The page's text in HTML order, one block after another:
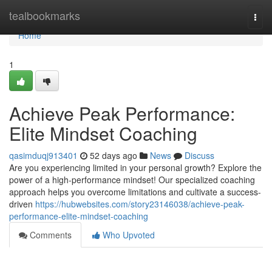
tealbookmarks
Home
Home
1
Achieve Peak Performance:
Elite Mindset Coaching
qasimduqj913401 52 days ago News
Discuss
Are you experiencing limited in your personal growth? Explore the
power of a high-performance mindset! Our specialized coaching
approach helps you overcome limitations and cultivate a success-
driven https://hubwebsites.com/story23146038/achieve-peak-
performance-elite-mindset-coaching
Comments
Who Upvoted